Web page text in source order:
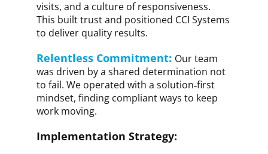
visits, and a culture of responsiveness.
This built trust and positioned CCI Systems
to deliver quality results.
Relentless Commitment: Our team
was driven by a shared determination not
to fail. We operated with a solution‑first
mindset, finding compliant ways to keep
work moving.
Implementation Strategy: